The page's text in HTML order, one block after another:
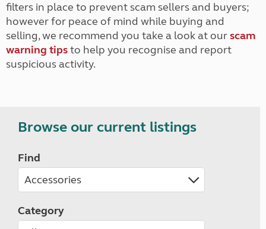
filters in place to prevent scam sellers and buyers;
however for peace of mind while buying and
selling, we recommend you take a look at ourscam
warning tipsto help you recognise and report
suspicious activity.
Browse our current listings
Find
Category